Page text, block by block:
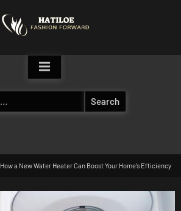
How a New Water Heater Can Boost Your Home’s Efficiency